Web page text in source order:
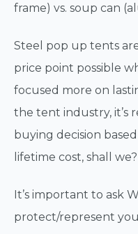
frame) vs. soup can
Steel pop up tents
price point possible
focused more on
the tent industry, it’s
buying decision
lifetime cost, shall we?
It’s important to ask
protect/represent